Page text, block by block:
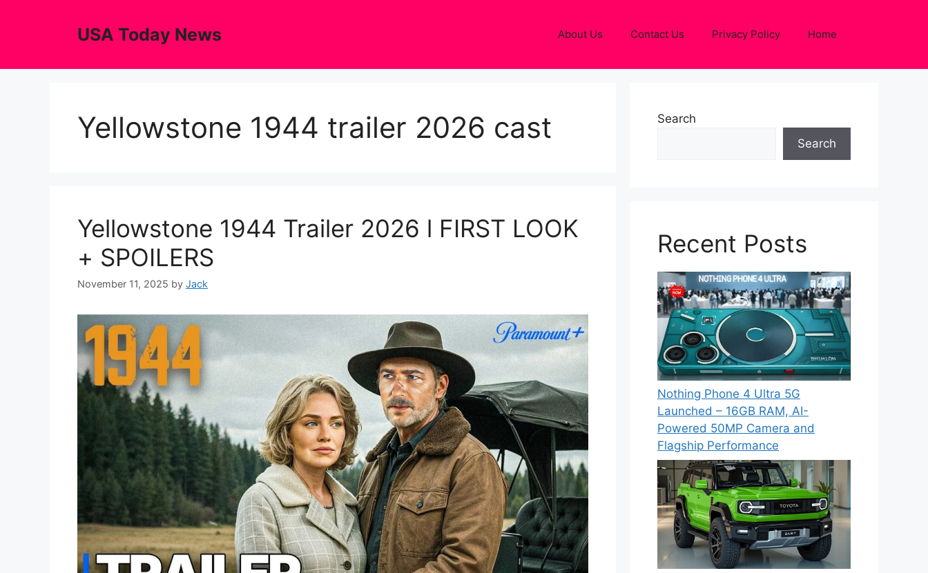
USA Today News About Us Contact Us Privacy Policy Home
Yellowstone 1944 trailer 2026 cast
Yellowstone 1944 Trailer 2026 l FIRST LOOK
+ SPOILERS
November 11, 2025 by Jack
Search
Search
Recent Posts
Nothing Phone 4 Ultra 5G
Launched – 16GB RAM, AI-
Powered 50MP Camera and
Flagship Performance